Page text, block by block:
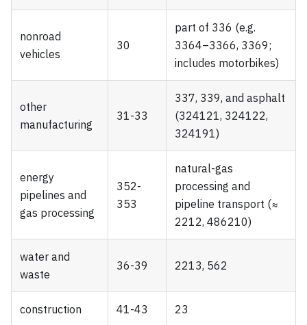
nonroad
vehicles
30
part of 336 (e.g.
3364–3366, 3369;
includes motorbikes)
other
manufacturing
31-33
337, 339, and asphalt
(324121, 324122,
324191)
energy
pipelines and
gas processing
352-
353
natural-gas
processing and
pipeline transport (≈
2212, 486210)
water and
waste
36-39 2213, 562
construction 41-43 23